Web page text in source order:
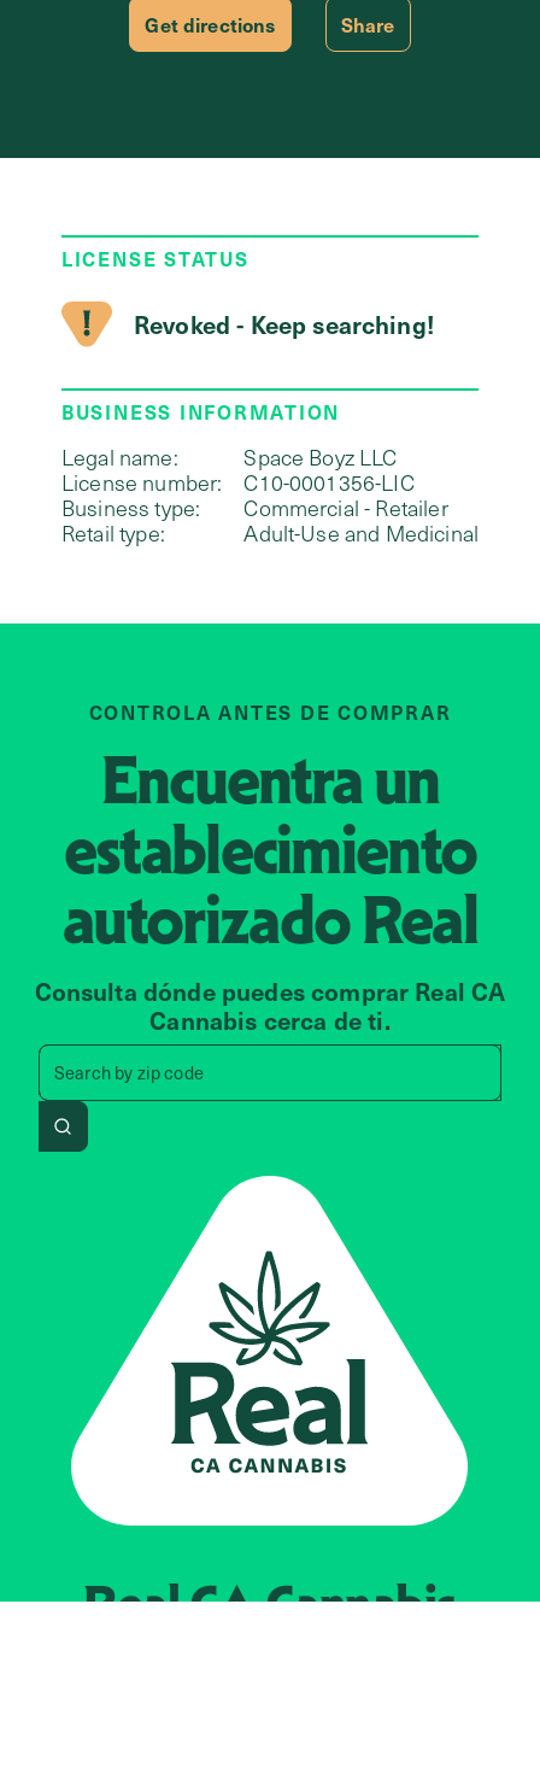
Get directions Share
LICENSE STATUS
Revoked - Keep searching!
BUSINESS INFORMATION
Legal name:
Space Boyz LLC
License number:
C10-0001356-LIC
Business type:
Commercial - Retailer
Retail type:
Adult-Use and Medicinal
CONTROLA ANTES DE COMPRAR
Encuentra un
establecimiento
autorizadoReal
Consulta dónde puedes comprar Real CA
Cannabis cerca de ti.
Search byzip code
Search by zip code, address,
Search
Real CACannabis